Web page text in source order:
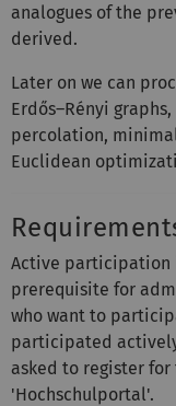
analogues of the
derived.
Later on we can
Erdős–Rényi
percolation,
Euclidean
Active participation
prerequisite for
who want to
participated
asked to register for
'Hochschulportal'.